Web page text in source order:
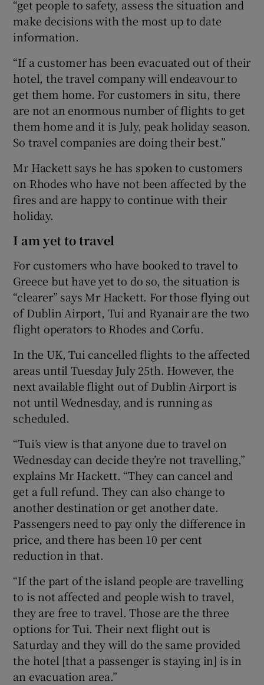
“get people to safety, assess the situation and
make decisions with the most up to date
information.
“If a customer has been evacuated out of their
hotel, the travel company will endeavour to
get them home. For customers in situ, there
are not an enormous number of flights to get
them home and it is July, peak holiday season.
So travel companies are doing their best.”
Mr Hackett says he has spoken to customers
on Rhodes who have not been affected by the
fires and are happy to continue with their
holiday.
I am yet to travel
For customers who have booked to travel to
Greece but have yet to do so, the situation is
“clearer” says Mr Hackett. For those flying out
of Dublin Airport, Tui and Ryanair are the two
flight operators to Rhodes and Corfu.
In the UK, Tui cancelled flights to the affected
areas until Tuesday July 25th. However, the
next available flight out of Dublin Airport is
not until Wednesday, and is running as
scheduled.
“Tui’s view is that anyone due to travel on
Wednesday can decide they’re not travelling,”
explains Mr Hackett. “They can cancel and
get a full refund. They can also change to
another destination or get another date.
Passengers need to pay only the difference in
price, and there has been 10 per cent
reduction in that.
“If the part of the island people are travelling
to is not affected and people wish to travel,
they are free to travel. Those are the three
options for Tui. Their next flight out is
Saturday and they will do the same provided
the hotel [that a passenger is staying in] is in
an evacuation area.”